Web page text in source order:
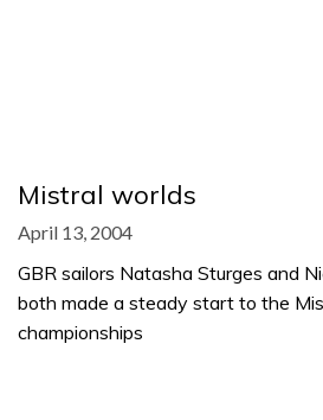
Mistral worlds
April 13, 2004
GBR sailors Natasha Sturges and
both made a steady start to the
championships